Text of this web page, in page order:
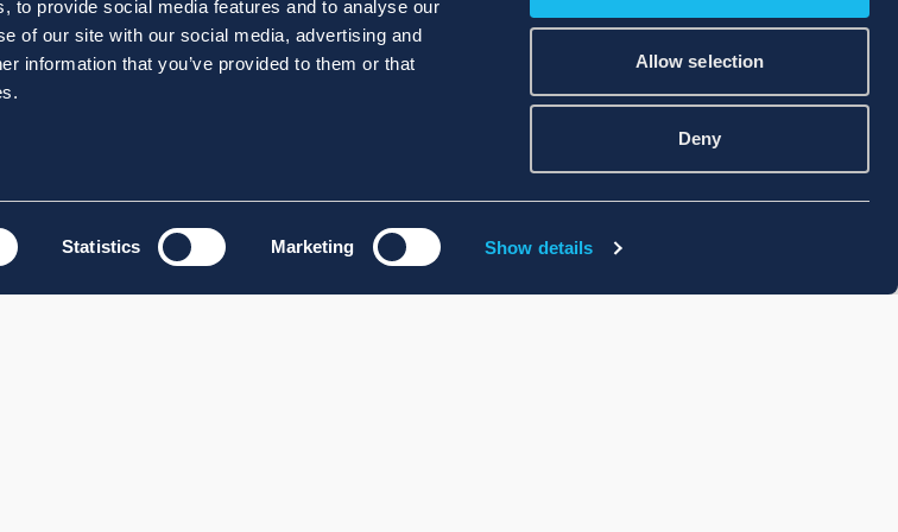
to provide social media features and to analyse our
of our site with our social media, advertising and
information that you’ve provided to them or that
Statistics Marketing Show details
Allow selection
Deny